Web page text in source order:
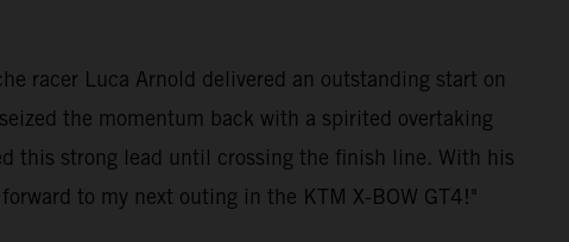
racer Luca Arnold delivered an outstanding start on
the momentum back with a spirited overtaking
this strong lead until crossing the finish line. With his
to my next outing in the KTM X-BOW GT4!"